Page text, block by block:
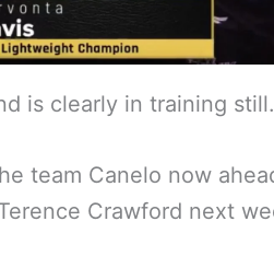
is clearly in training still.
team Canelo now
Crawford next